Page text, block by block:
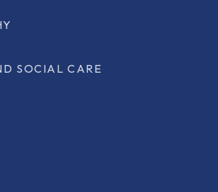
SOCIAL CARE